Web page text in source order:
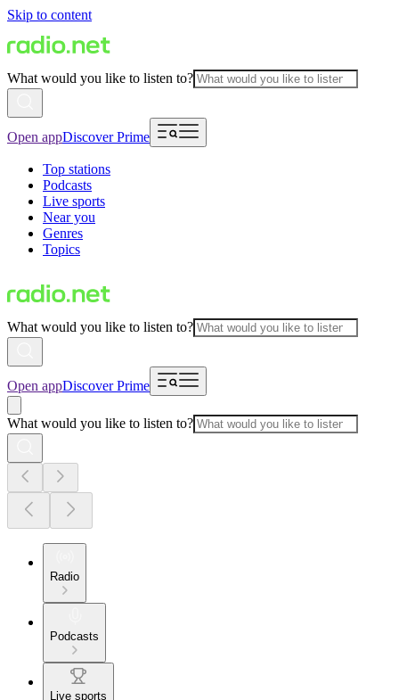
Skip to content
What would you like to listen to?
Open appDiscover Prime
Top stations
Podcasts
Live sports
Near you
Genres
Topics
What would you like to listen to?
Open appDiscover Prime
What would you like to listen to?
Radio
Podcasts
Live sports